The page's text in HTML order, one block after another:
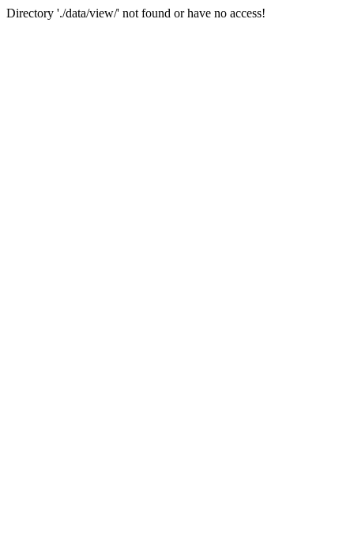
Directory './data/view/' not found or have no access!